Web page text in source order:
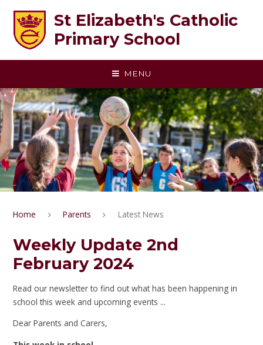
St Elizabeth's Catholic
Primary School
MENU
Home Parents Latest News
Weekly Update 2nd
February 2024
Read our newsletter to find out what has been happening in
school this week and upcoming events ...
Dear Parents and Carers,